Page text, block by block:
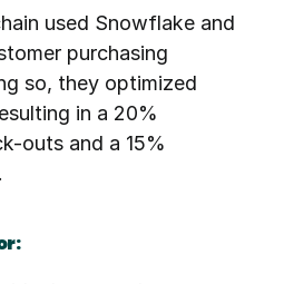
used Snowflake and
purchasing
so, they optimized
in a 20%
outs and a 15%